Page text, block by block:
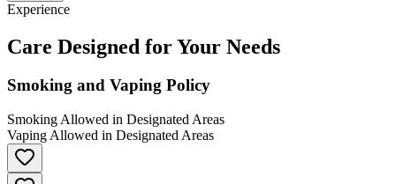
Experience
Care Designed for Your Needs
Smoking and Vaping Policy
Smoking Allowed in Designated Areas
Vaping Allowed in Designated Areas